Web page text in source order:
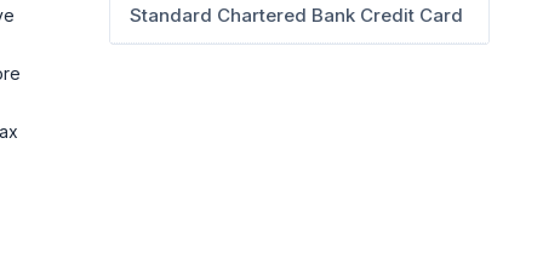
Standard Chartered Bank Credit Card